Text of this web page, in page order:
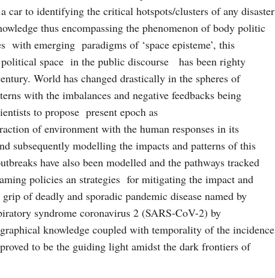
to identifying the critical hotspots/clusters of any disaster
thus encompassing the phenomenon of body politic
emerging paradigms of ‘space episteme’, this
space in the public discourse has been righty
World has changed drastically in the spheres of
with the imbalances and negative feedbacks being
to propose present epoch as
of environment with the human responses in its
subsequently modelling the impacts and patterns of this
have also been modelled and the pathways tracked
policies an strategies for mitigating the impact and
of deadly and sporadic pandemic disease named by
syndrome coronavirus 2 (SARS-CoV-2) by
knowledge coupled with temporality of the incidence
to be the guiding light amidst the dark frontiers of